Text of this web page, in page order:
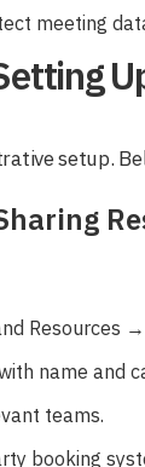
meeting
setup.
Resources
name and
teams.
booking